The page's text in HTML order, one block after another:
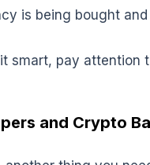
is being bought
smart, pay attention
and Crypto